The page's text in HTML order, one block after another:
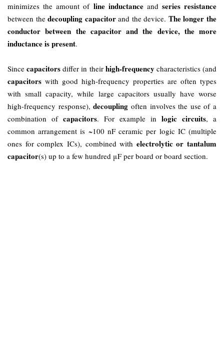
minimizes the amount of line inductanceand series resistance
between thedecoupling capacitorand the device. The longer the
conductor between the capacitor and the device, the more
inductance is present.
Sincecapacitors differ in their high-frequency characteristics (and
capacitors with good high-frequency properties are often types
with small capacity, while large capacitors usually have worse
high-frequency response),decoupling often involves the use of a
combination of capacitors. For example in logic circuits, a
common arrangement is ~100 nF ceramic per logic IC (multiple
ones for complex ICs), combined with electrolytic or tantalum
capacitor(s) up to a few hundred μF per board or board section.